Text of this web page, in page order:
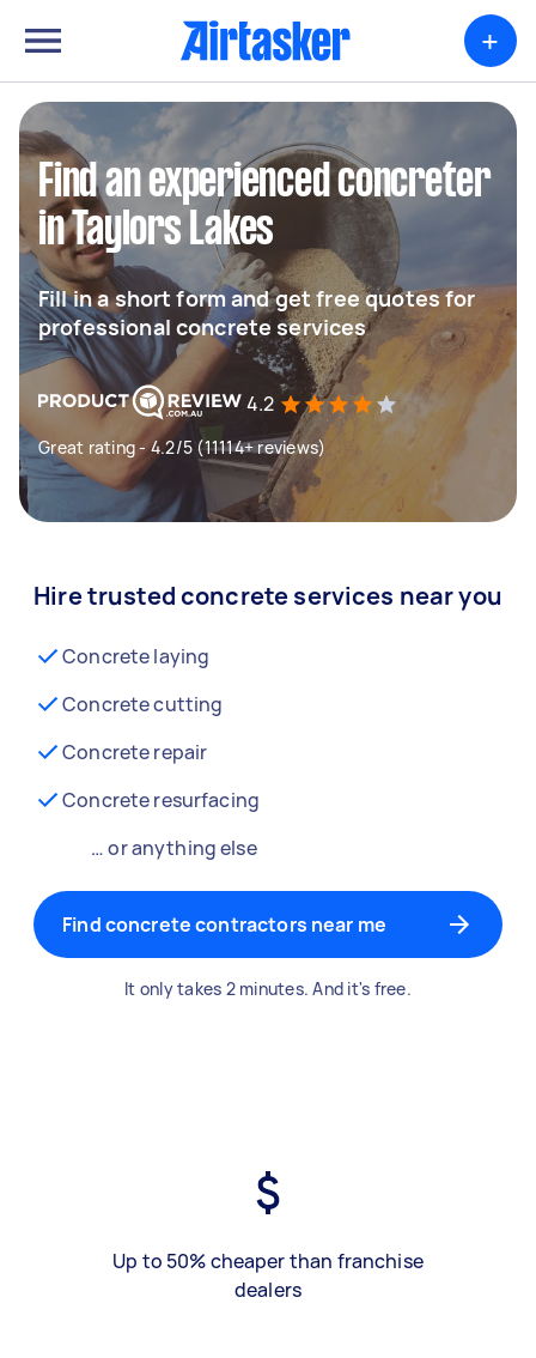
+
Find an experienced concreter
in Taylors Lakes
Fill in a short form and get free quotes for
professional concrete services
4.2
Great rating - 4.2/5 (11114+ reviews)
Hire trusted concrete services near you
Concrete laying
Concrete cutting
Concrete repair
Concrete resurfacing
… or anything else
Find concrete contractors near me
It only takes 2 minutes. And it's free.
Up to 50% cheaper than franchise
dealers